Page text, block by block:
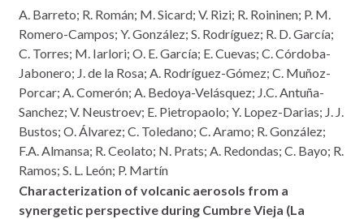
A. Barreto; R. Román; M. Sicard; V. Rizi; R. Roininen; P. M.
Romero-Campos; Y. González; S. Rodríguez; R. D. García;
C. Torres; M. Iarlori; O. E. García; E. Cuevas; C. Córdoba-
Jabonero; J. de la Rosa; A. Rodríguez-Gómez; C. Muñoz-
Porcar; A. Comerón; A. Bedoya-Velásquez; J.C. Antuña-
Sanchez; V. Neustroev; E. Pietropaolo; Y. Lopez-Darias; J. J.
Bustos; O. Álvarez; C. Toledano; C. Aramo; R. González;
F.A. Almansa; R. Ceolato; N. Prats; A. Redondas; C. Bayo; R.
Ramos; S. L. León; P. Martín
Characterization of volcanic aerosols from a
synergetic perspective during Cumbre Vieja (La